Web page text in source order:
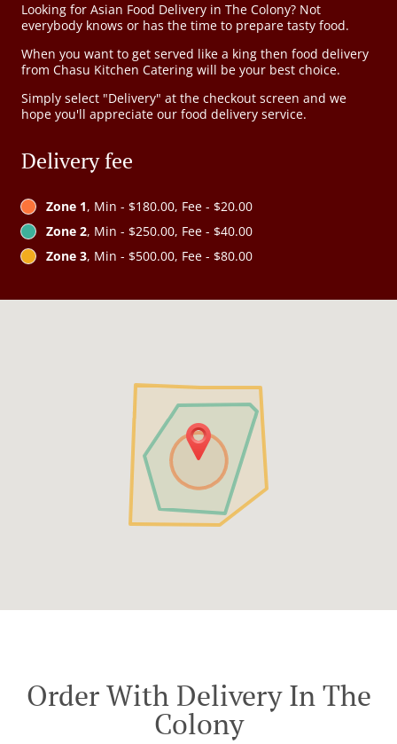
Looking for Asian Food Delivery in The Colony? Not
everybody knows or has the time to prepare tasty food.
When you want to get served like a king then food delivery
from Chasu Kitchen Catering will be your best choice.
Simply select "Delivery" at the checkout screen and we
hope you'll appreciate our food delivery service.
Delivery fee
Zone 1, Min - $180.00, Fee - $20.00
Zone 2, Min - $250.00, Fee - $40.00
Zone 3, Min - $500.00, Fee - $80.00
Order With Delivery In The
Colony